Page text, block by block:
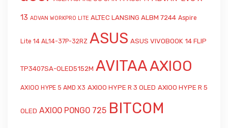
13 ADVAN WORKPRO LITE ALTEC LANSING ALBM 7244 Aspire
Lite 14 AL14-37P-32RZ ASUS ASUS VIVOBOOK 14 FLIP
TP3407SA-OLED5152M AVITAAAXIOO
AXIOO HYPE 5 AMD X3 AXIOO HYPE R 3 OLED AXIOO HYPE R 5
OLED AXIOO PONGO 725 BITCOM